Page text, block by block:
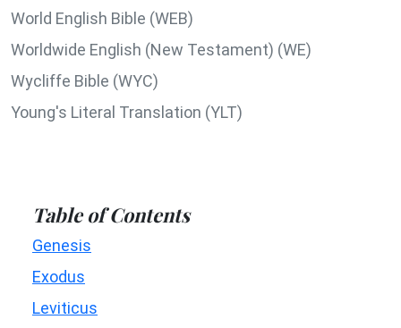
World English Bible (WEB)
Worldwide English (New Testament) (WE)
Wycliffe Bible (WYC)
Young's Literal Translation (YLT)
Table of Contents
Genesis
Exodus
Leviticus